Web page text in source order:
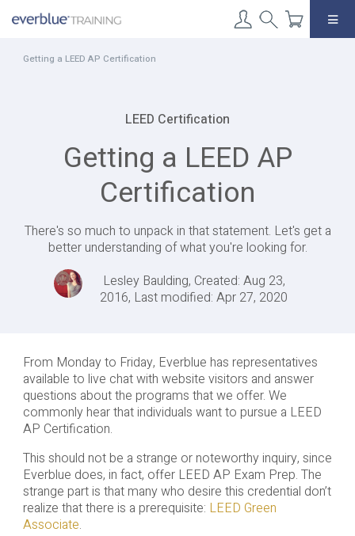
Getting a LEED AP Certification
LEED Certification
Getting a LEED AP
Certification
There's so much to unpack in that statement. Let's get a
better understanding of what you're looking for.
Lesley Baulding, Created: Aug 23,
2016, Last modified: Apr 27, 2020
From Monday to Friday, Everblue has representatives
available to live chat with website visitors and answer
questions about the programs that we offer. We
commonly hear that individuals want to pursue a LEED
AP Certification.
This should not be a strange or noteworthy inquiry, since
Everblue does, in fact, offer LEED AP Exam Prep. The
strange part is that many who desire this credential don’t
realize that there is a prerequisite: LEED Green
Associate.